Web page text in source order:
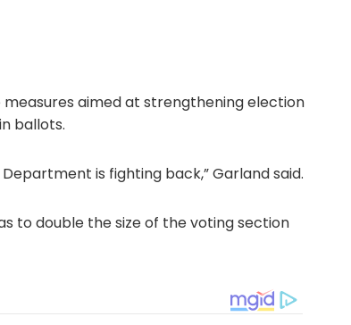
aimed at strengthening election
ballots.
is fighting back,” Garland said.
to double the size of the voting section